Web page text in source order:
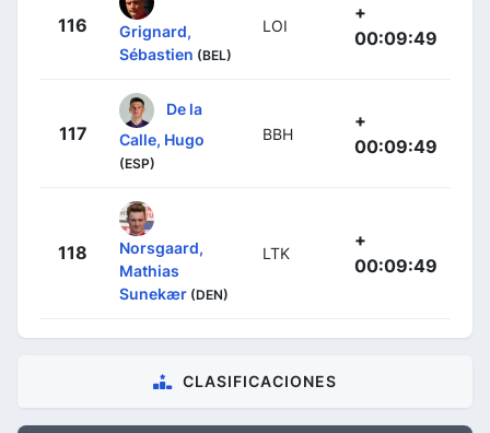
116
Grignard,
Sébastien (BEL)
LOI
+
00:09:49
117
De la
Calle, Hugo
(ESP)
BBH
+
00:09:49
118
Norsgaard,
Mathias
Sunekær (DEN)
LTK
+
00:09:49
CLASIFICACIONES